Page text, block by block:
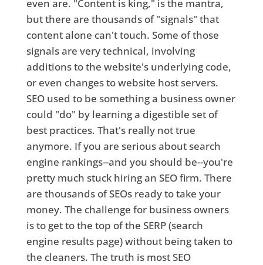
even are. "Content is king," is the mantra,
but there are thousands of "signals" that
content alone can't touch. Some of those
signals are very technical, involving
additions to the website's underlying code,
or even changes to website host servers.
SEO used to be something a business owner
could "do" by learning a digestible set of
best practices. That's really not true
anymore. If you are serious about search
engine rankings--and you should be--you're
pretty much stuck hiring an SEO firm. There
are thousands of SEOs ready to take your
money. The challenge for business owners
is to get to the top of the SERP (search
engine results page) without being taken to
the cleaners. The truth is most SEO